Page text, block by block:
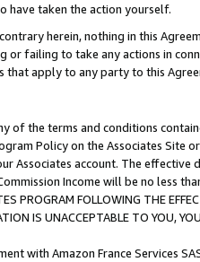
have taken the action yourself.
herein, nothing in this
or failing to take any actions in
that apply to any party to this
of the terms and conditions
Policy on the Associates
Associates account. The
Income will be no less
PROGRAM FOLLOWING THE
IS UNACCEPTABLE TO YOU,
with Amazon France Services